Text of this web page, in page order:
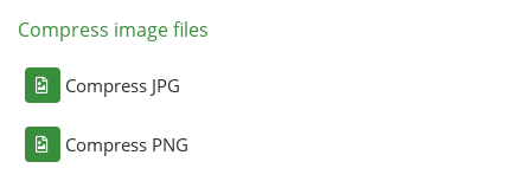
Compress image files
Compress JPG
Compress PNG